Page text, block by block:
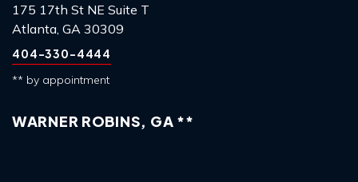
175 17th St NE Suite T
Atlanta, GA 30309
404-330-4444
** by appointment
WARNER ROBINS, GA **